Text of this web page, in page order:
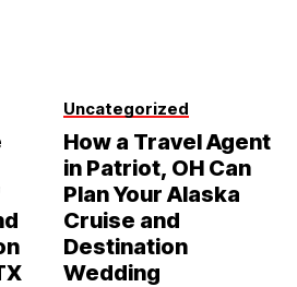
Uncategorized
How a Travel Agent
in Patriot, OH Can
Plan Your Alaska
Cruise and
Destination
Wedding